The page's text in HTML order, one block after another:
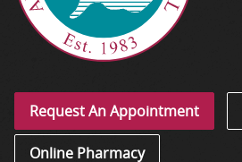
Request An Appointment
Online Pharmacy